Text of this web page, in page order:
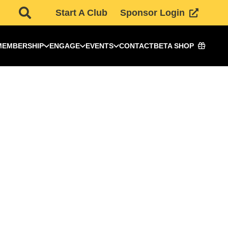
Start A Club Sponsor Login
ENGAGE EVENTS CONTACTBETA SHOP